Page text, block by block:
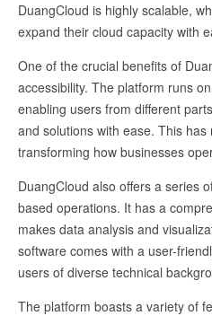
DuangCloud is highly scalable,
expand their cloud capacity with
One of the crucial benefits of
accessibility. The platform runs
enabling users from different
and solutions with ease. This
transforming how businesses
DuangCloud also offers a series
based operations. It has a
makes data analysis and
software comes with a user-
users of diverse technical
The platform boasts a variety of